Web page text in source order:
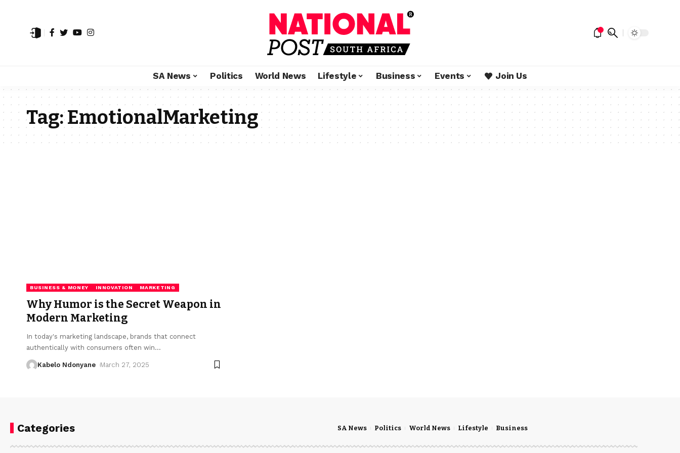
SA News Politics World News Lifestyle Business Events Join Us
Tag:EmotionalMarketing
BUSINESS & MONEY INNOVATION MARKETING
Why Humor is the Secret Weapon in
Modern Marketing
In today's marketing landscape, brands that connect
authentically with consumers often win…
Kabelo Ndonyane March 27, 2025
Categories SA News Politics World News Lifestyle Business